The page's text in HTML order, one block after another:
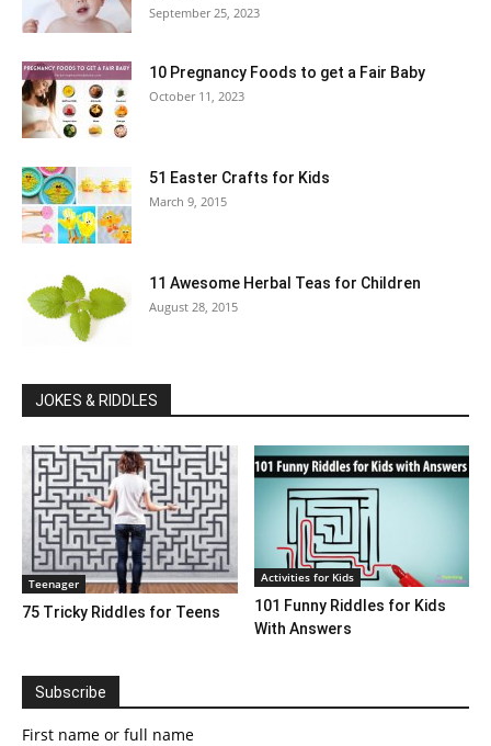
September 25, 2023
10 Pregnancy Foods to get a Fair Baby
October 11, 2023
51 Easter Crafts for Kids
March 9, 2015
11 Awesome Herbal Teas for Children
August 28, 2015
JOKES & RIDDLES
Teenager
75 Tricky Riddles for Teens
Activities for Kids
101 Funny Riddles for Kids
With Answers
Subscribe
First name or full name